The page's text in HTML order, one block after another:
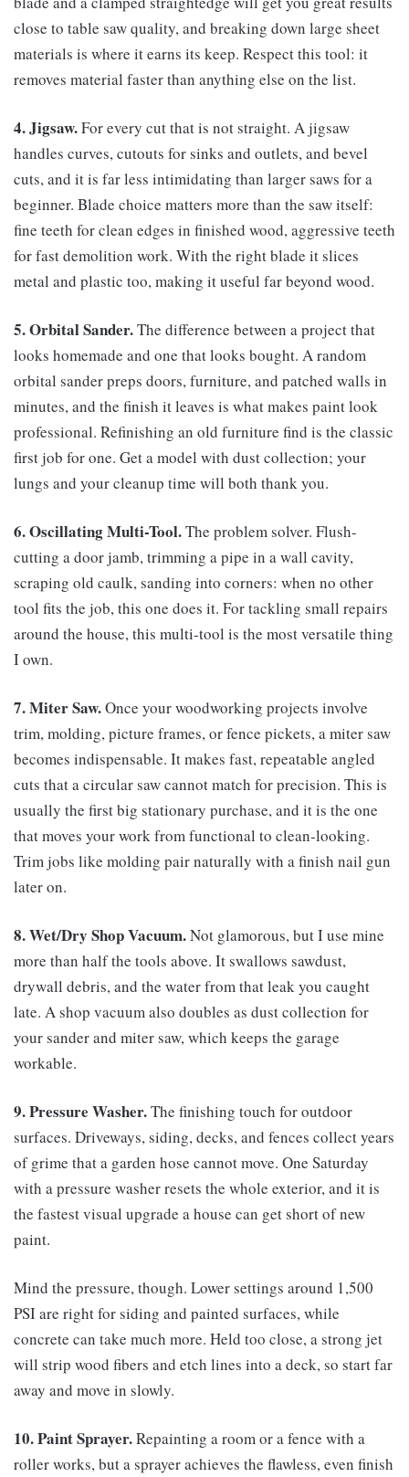
close to table saw quality, and breaking down large sheet
materials is where it earns its keep. Respect this tool: it
removes material faster than anything else on the list.
4. Jigsaw.For every cut that is not straight. A jigsaw
handles curves, cutouts for sinks and outlets, and bevel
cuts, and it is far less intimidating than larger saws for a
beginner. Blade choice matters more than the saw itself:
fine teeth for clean edges in finished wood, aggressive teeth
for fast demolition work. With the right blade it slices
metal and plastic too, making it useful far beyond wood.
5. Orbital Sander.The difference between a project that
looks homemade and one that looks bought. A random
orbital sander preps doors, furniture, and patched walls in
minutes, and the finish it leaves is what makes paint look
professional. Refinishing an old furniture find is the classic
first job for one. Get a model with dust collection; your
lungs and your cleanup time will both thank you.
6. Oscillating Multi-Tool.The problem solver. Flush-
cutting a door jamb, trimming a pipe in a wall cavity,
scraping old caulk, sanding into corners: when no other
tool fits the job, this one does it. For tackling small repairs
around the house, this multi-tool is the most versatile thing
I own.
7. Miter Saw.Once your woodworking projects involve
trim, molding, picture frames, or fence pickets, a miter saw
becomes indispensable. It makes fast, repeatable angled
cuts that a circular saw cannot match for precision. This is
usually the first big stationary purchase, and it is the one
that moves your work from functional to clean-looking.
Trim jobs like molding pair naturally with a finish nail gun
later on.
8. Wet/Dry Shop Vacuum.Not glamorous, but I use mine
more than half the tools above. It swallows sawdust,
drywall debris, and the water from that leak you caught
late. A shop vacuum also doubles as dust collection for
your sander and miter saw, which keeps the garage
workable.
9. Pressure Washer.The finishing touch for outdoor
surfaces. Driveways, siding, decks, and fences collect years
of grime that a garden hose cannot move. One Saturday
with a pressure washer resets the whole exterior, and it is
the fastest visual upgrade a house can get short of new
paint.
Mind the pressure, though. Lower settings around 1,500
PSI are right for siding and painted surfaces, while
concrete can take much more. Held too close, a strong jet
will strip wood fibers and etch lines into a deck, so start far
away and move in slowly.
10. Paint Sprayer.Repainting a room or a fence with a
roller works, but a sprayer achieves the flawless, even finish